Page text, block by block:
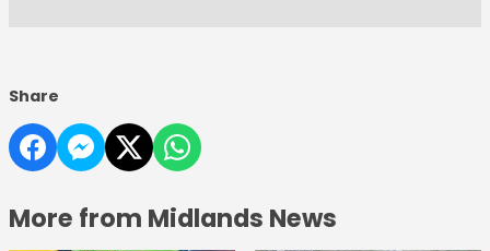
Share
More from Midlands News